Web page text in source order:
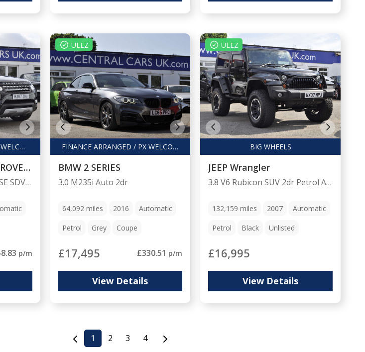
FINANCE ARRANGED / P/X WELCOME
LAND ROVER RANGE ROVER SPORT
3.0 Range Rover Sport HSE SDV6 Auto 4WD 5dr
p/m
ULEZ
FINANCE ARRANGED / PX WELCOME
BMW 2 SERIES
3.0 M235i Auto 2dr
64,092 miles 2016 Automatic
Petrol Grey Coupe
£17,495 £330.51 p/m
View Details
ULEZ
BIG WHEELS
JEEP Wrangler
3.8 V6 Rubicon SUV 2dr Petrol Auto 4WD Euro 4 (4 seat) (196 bhp)
132,159miles 2007 Automatic
Petrol Black Unlisted
£16,995
View Details
1 2 3 4